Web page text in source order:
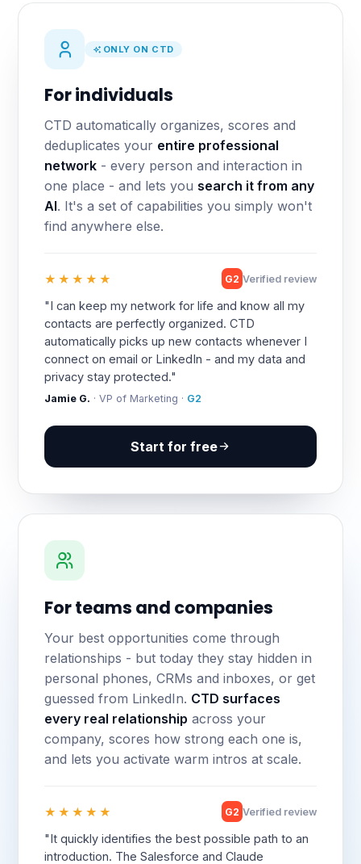
ONLY ON CTD
For individuals
CTD automatically organizes, scores and
deduplicates your entire professional
network - every person and interaction in
one place - and lets you search it from any
AI. It's a set of capabilities you simply won't
find anywhere else.
★★★★★ G2 Verified review
"I can keep my network for life and know all my
contacts are perfectly organized. CTD
automatically picks up new contacts whenever I
connect on email or LinkedIn - and my data and
privacy stay protected."
Jamie G. · VP of Marketing · G2
Start for free
For teams and companies
Your best opportunities come through
relationships - but today they stay hidden in
personal phones, CRMs and inboxes, or get
guessed from LinkedIn. CTD surfaces
every real relationship across your
company, scores how strong each one is,
and lets you activate warm intros at scale.
★★★★★ G2 Verified review
"It quickly identifies the best possible path to an
introduction. The Salesforce and Claude